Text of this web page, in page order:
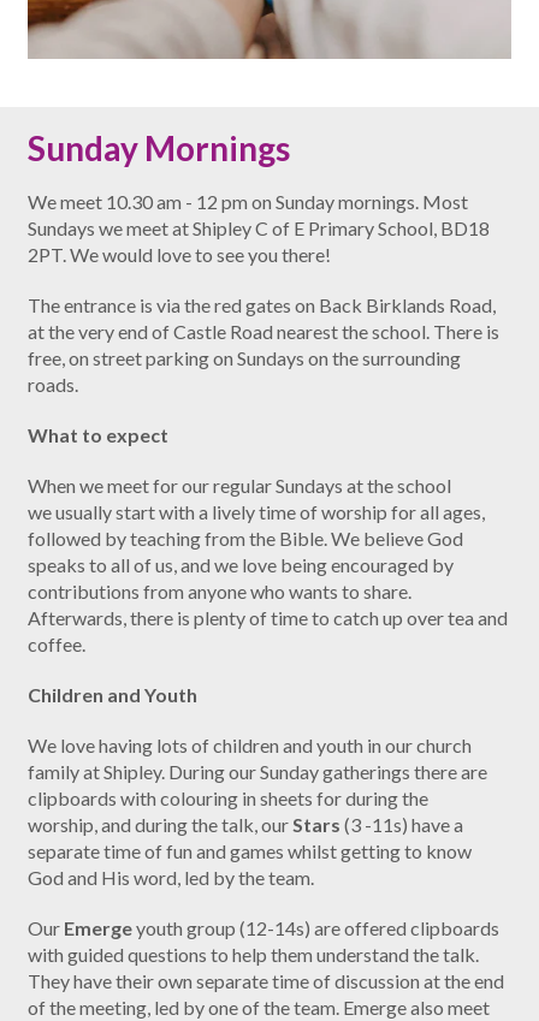
Sunday Mornings
We meet 10.30 am - 12 pm on Sunday mornings. Most
Sundays we meet at Shipley C of E Primary School, BD18
2PT. We would love to see you there!
The entrance is via the red gates on Back Birklands Road,
at the very end of Castle Road nearest the school. There is
free, on street parking on Sundays on the surrounding
roads.
What to expect
When we meet for our regular Sundays at the school
we usually start with a lively time of worship for all ages,
followed by teaching from the Bible. We believe God
speaks to all of us, and we love being encouraged by
contributions from anyone who wants to share.
Afterwards, there is plenty of time to catch up over tea and
coffee.
Children and Youth
We love having lots of children and youth in our church
family at Shipley. During our Sunday gatherings there are
clipboards with colouring in sheets for during the
worship, and during the talk, ourStars (3 -11s) have a
separate time of fun and games whilst getting to know
God and His word, led by the team.
Our Emergeyouth group (12-14s) are offered clipboards
with guided questions to help them understand the talk.
They have their own separate time of discussion at the end
of the meeting, led by one of the team. Emerge also meet